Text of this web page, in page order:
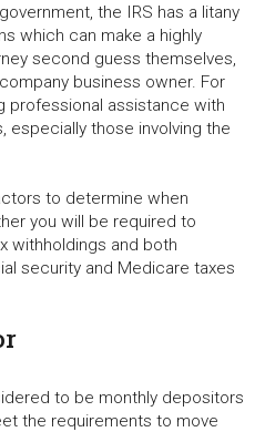
the IRS has a litany
which can make a highly
second guess themselves,
business owner. For
professional assistance with
especially those involving the
to determine when
you will be required to
withholdings and both
security and Medicare taxes
to be monthly depositors
the requirements to move